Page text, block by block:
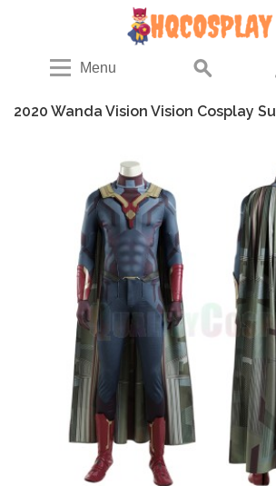
Menu
2020 Wanda Vision Vision Cosplay